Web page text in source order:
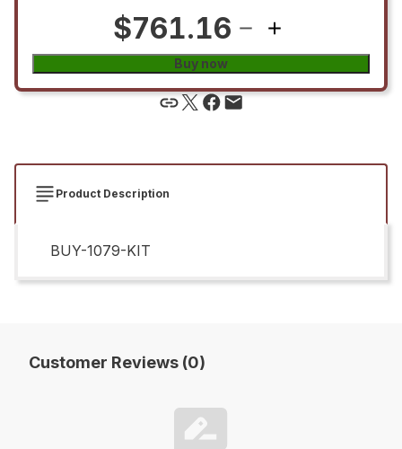
$761.16
Buy now
Product Description
BUY-1079-KIT
Customer Reviews (0)